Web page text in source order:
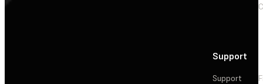
Support
Support